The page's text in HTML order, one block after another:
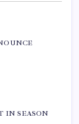
IN SEASON